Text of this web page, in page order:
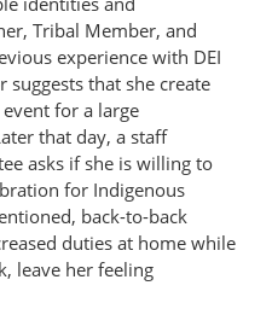
Tribal Member, and
experience with DEI
that she create
for a large
that day, a staff
asks if she is willing to
for Indigenous
back-to-back
duties at home while
leave her feeling